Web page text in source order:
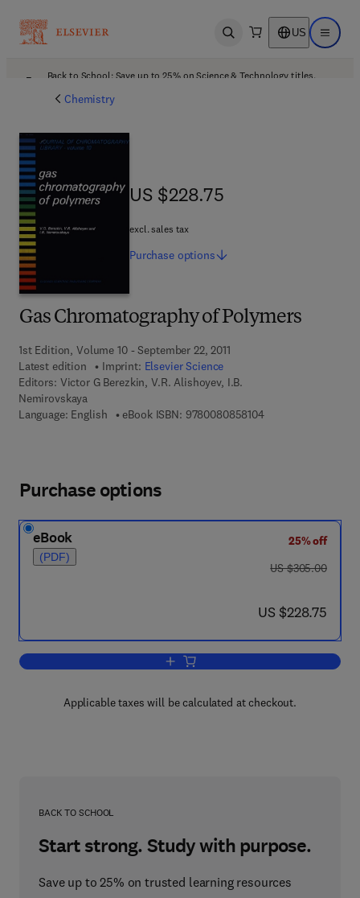
Open search US Open
Back to School: Save up to 25% on Science & Technology titles.
Chemistry
Gas Chromatography of Polymers
1st Edition, Volume 10 - September 22, 2011
Latest edition
Imprint: Elsevier Science
Editors: Victor G Berezkin, V.R. Alishoyev, I.B.
Nemirovskaya
Language: English
eBook ISBN: 97800808581049 7 8 - 0 - 0 8 - 0 8
US $228.75
US $228.75
excl. sales tax
Purchase options
Purchase options
eBook
(PDF)
25% off
was US $305.00
US $305.00
now US $228.75
US $228.75
Add to cart, Gas Chromatography of
Applicable taxes will be calculated at checkout.
BACK TO SCHOOL
Start strong. Study with purpose.
Save up to 25% on trusted learning resources